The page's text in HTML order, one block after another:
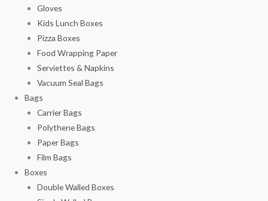
Gloves
Kids Lunch Boxes
Pizza Boxes
Food Wrapping Paper
Serviettes & Napkins
Vacuum Seal Bags
Bags
Carrier Bags
Polythene Bags
Paper Bags
Film Bags
Boxes
Double Walled Boxes